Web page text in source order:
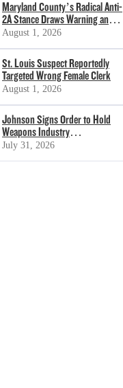
Maryland County’s Radical Anti-
2A Stance Draws Warning and
Lawsuit
August 1, 2026
St. Louis Suspect Reportedly
Targeted Wrong Female Clerk
August 1, 2026
Johnson Signs Order to Hold
Weapons Industry
‘Accountable’
July 31, 2026